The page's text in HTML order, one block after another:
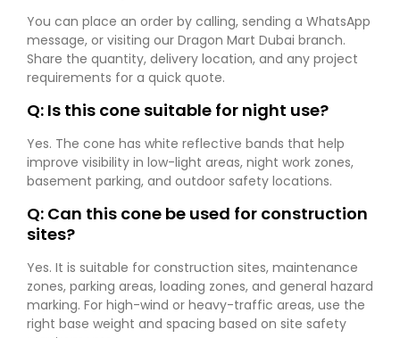
You can place an order by calling, sending a WhatsApp
message, or visiting our Dragon Mart Dubai branch.
Share the quantity, delivery location, and any project
requirements for a quick quote.
Q: Is this cone suitable for night use?
Yes. The cone has white reflective bands that help
improve visibility in low-light areas, night work zones,
basement parking, and outdoor safety locations.
Q: Can this cone be used for construction
sites?
Yes. It is suitable for construction sites, maintenance
zones, parking areas, loading zones, and general hazard
marking. For high-wind or heavy-traffic areas, use the
right base weight and spacing based on site safety